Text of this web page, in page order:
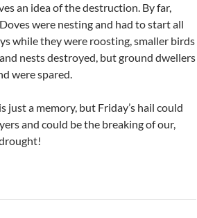
an idea of the destruction. By far,
were nesting and had to start all
while they were roosting, smaller birds
nests destroyed, but ground dwellers
were spared.
just a memory, but Friday’s hail could
and could be the breaking of our,